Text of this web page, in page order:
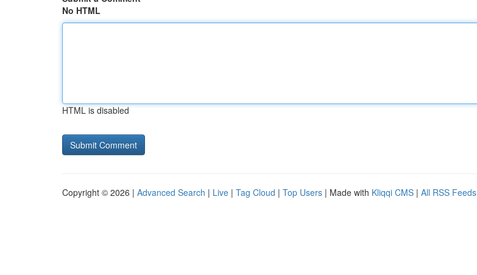
No HTML
HTML is disabled
Copyright © 2026 | Advanced Search | Live | Tag Cloud | Top Users | Made with Kliqqi CMS | All RSS Feeds